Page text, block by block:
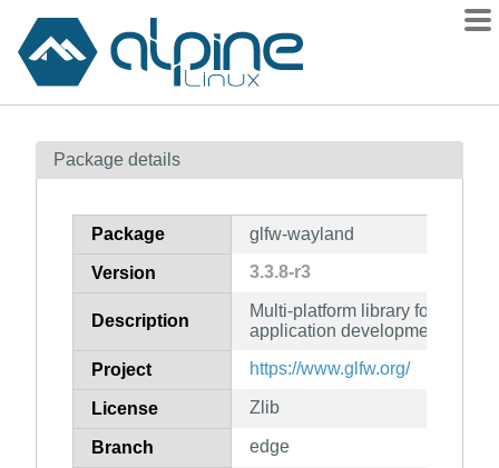
Contents
How to flag
Package details
Package glfw-wayland
Version 3.3.8-r3
Description
Multi-platform library for
application development
Project https://www.glfw.org/
License Zlib
Branch edge